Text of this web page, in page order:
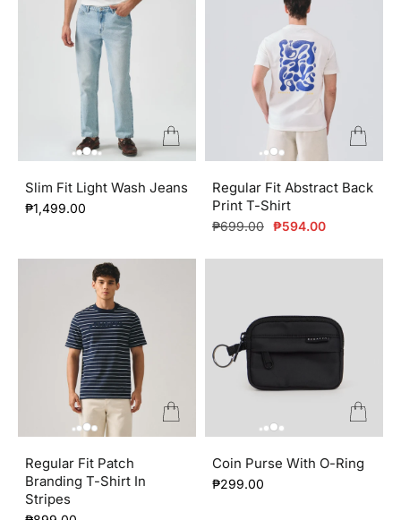
Slim Fit Light Wash Jeans
₱1,499.00
Regular Fit Abstract Back
Print T-Shirt
Regular
₱699.00 Sale
₱594.00
Regular Fit Patch
Branding T-Shirt In
Stripes
Coin Purse With O-Ring
₱299.00